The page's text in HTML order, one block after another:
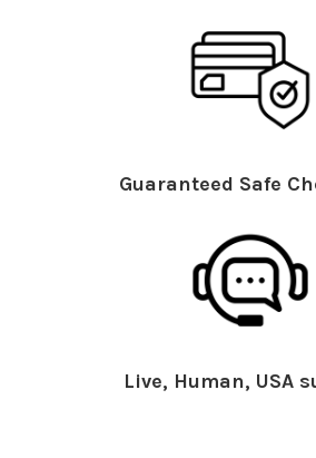
Guaranteed Safe
Live, Human, USA